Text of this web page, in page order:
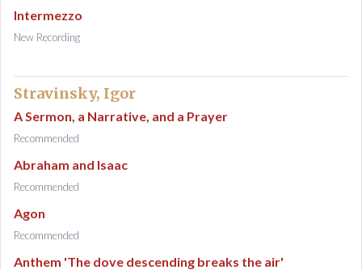
Intermezzo
New Recording
Stravinsky, Igor
A Sermon, a Narrative, and a Prayer
Recommended
Abraham and Isaac
Recommended
Agon
Recommended
Anthem 'The dove descending breaks the air'